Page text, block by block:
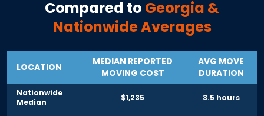
Compared to Georgia &
Nationwide Averages
LOCATION
MEDIAN REPORTED
MOVING COST
AVG MOVE
DURATION
Nationwide
Median
$1,235 3.5 hours